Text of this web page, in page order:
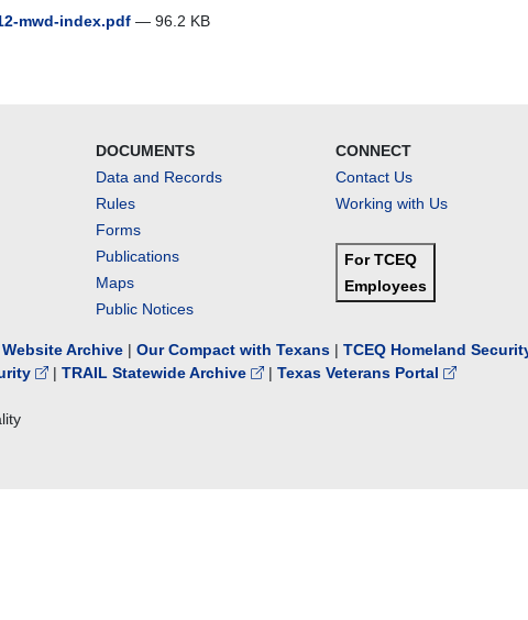
mwd-index.pdf — 96.2 KB
DOCUMENTS
Data and Records
Rules
Forms
Publications
Maps
Public Notices
CONNECT
Contact Us
Working with Us
For TCEQ
Employees
Website Archive | Our Compact with Texans | TCEQ Homeland
| TRAIL Statewide Archive | Texas Veterans Portal